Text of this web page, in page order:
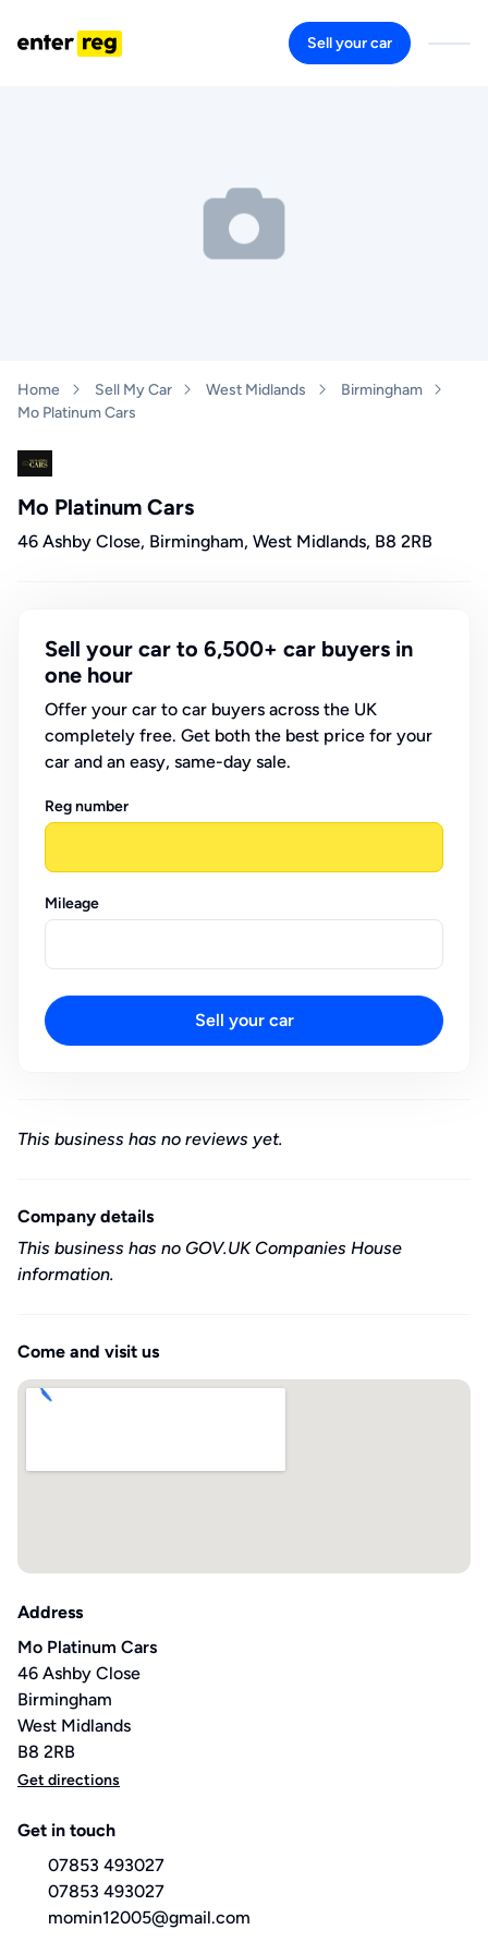
Sell your car
Home Sell My Car West Midlands
Birmingham
Mo Platinum Cars
Mo Platinum Cars
46 Ashby Close, Birmingham, West Midlands, B8 2RB
Sell your car to 6,500+ car buyers in
one hour
Offer your car to car buyers across the UK
completely free. Get both the best price for your
car and an easy, same-day sale.
Reg number
Mileage
Sell your car
This business has no reviews yet.
Company details
This business has no GOV.UK Companies House
information.
Come and visit us
Address
Mo Platinum Cars
46 Ashby Close
Birmingham
West Midlands
B8 2RB
Get directions
Get in touch
07853 493027
07853 493027
momin12005@gmail.com